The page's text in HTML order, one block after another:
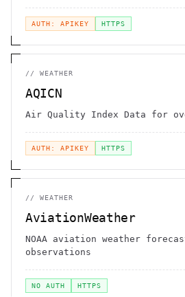
AUTH: APIKEY HTTPS
// WEATHER
AQICN
Air Quality Index Data for
AUTH: APIKEY HTTPS
// WEATHER
AviationWeather
NOAA aviation weather
observations
NO AUTH HTTPS